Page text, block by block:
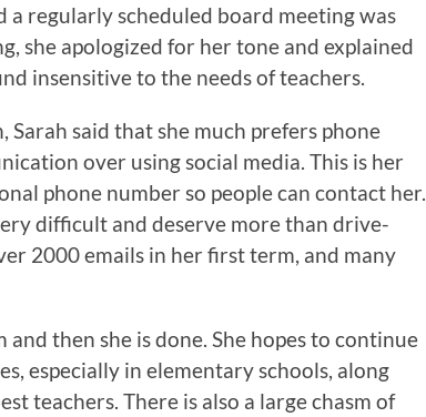
a regularly scheduled board meeting was
she apologized for her tone and explained
insensitive to the needs of teachers.
said that she much prefers phone
over using social media. This is her
phone number so people can contact her.
difficult and deserve more than drive-
2000 emails in her first term, and many
then she is done. She hopes to continue
especially in elementary schools, along
teachers. There is also a large chasm of